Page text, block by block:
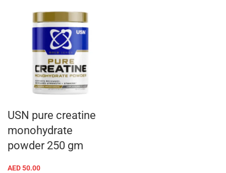
USN pure creatine
monohydrate
powder 250 gm
AED50.00